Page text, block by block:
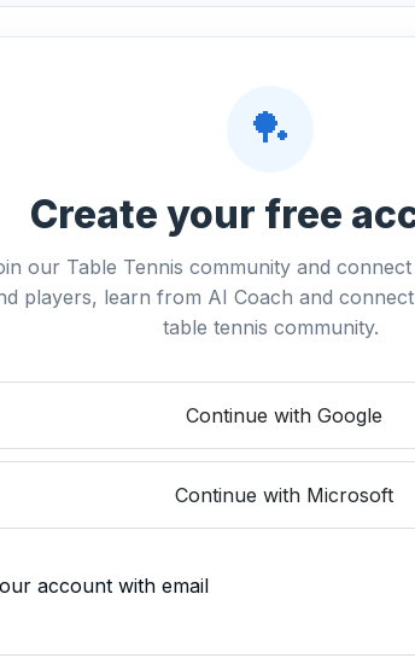
🏓
Create your free
our Table Tennis community and
players, learn from AI Coach and
table tennis community.
Continue with Google
Continue with Microsoft
account with email